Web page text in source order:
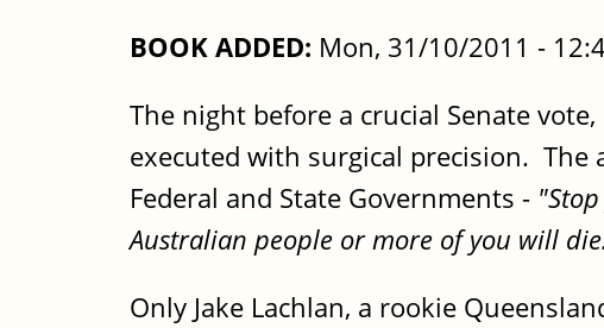
BOOK ADDED: Mon, 31/10/2011 -
The night before a crucial Senate
executed with surgical precision.
Federal and State Governments -
Australian people or more of you will
Only Jake Lachlan, a rookie